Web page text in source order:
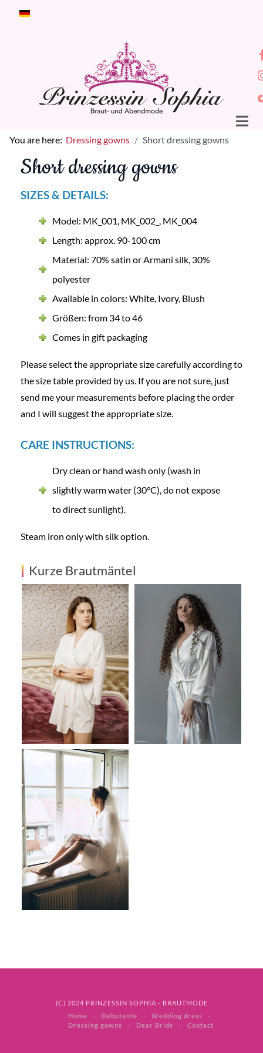
You are here: Dressing gowns Short dressing gowns
Short dressing gowns
SIZES & DETAILS:
Model: MK_001, MK_002_, MK_004
Length: approx. 90-100 cm
Material: 70% satin or Armani silk, 30%
polyester
Available in colors: White, Ivory, Blush
Größen: from 34 to 46
Comes in gift packaging
Please select the appropriate size carefully according to
the size table provided by us. If you are not sure, just
send me your measurements before placing the order
and I will suggest the appropriate size.
CARE INSTRUCTIONS:
Dry clean or hand wash only (wash in
slightly warm water (30°C), do not expose
to direct sunlight).
Steam iron only with silk option.
Kurze Brautmäntel
(C) 2024 PRINZESSIN SOPHIA - BRAUTMODE
Home
Debutante
Wedding dress
Dressing gowns
Dear Brids Contact